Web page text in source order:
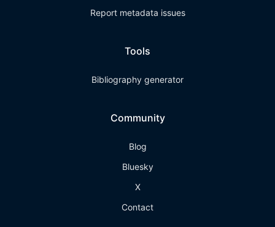
Report metadata issues
Tools
Bibliography generator
Community
Blog
Bluesky
X
Contact